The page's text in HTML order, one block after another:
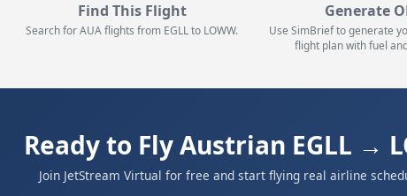
Find This Flight
Search for AUA flights from EGLL to LOWW.
Generate
Use SimBrief to generate
flight plan with fuel
Ready to Fly Austrian EGLL →
Join JetStream Virtual for free and start flying real airline